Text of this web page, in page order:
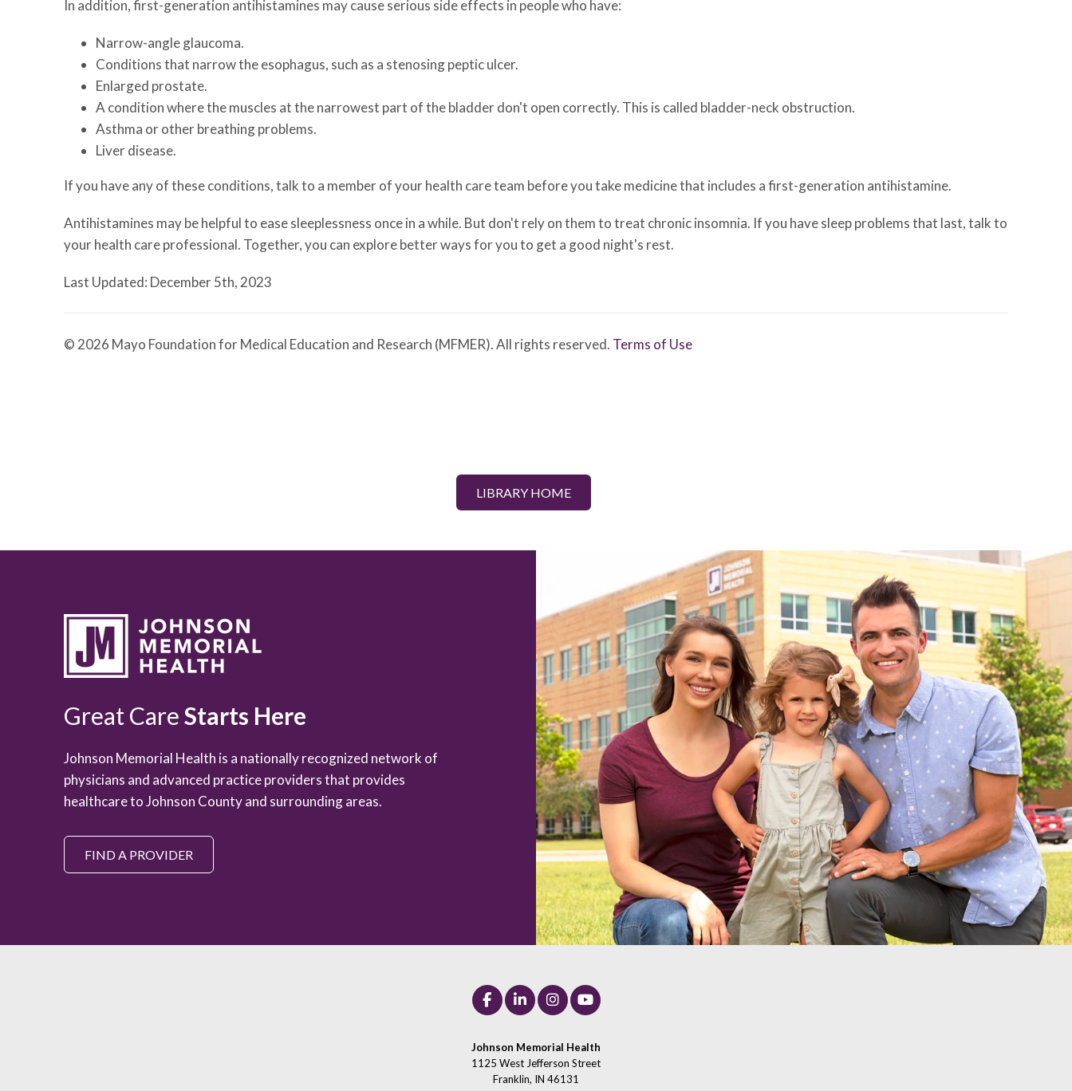
In addition, first-generation antihistamines may cause serious side effects in people who have:
Narrow-angle glaucoma.
Conditions that narrow the esophagus, such as a stenosing peptic ulcer.
Enlarged prostate.
A condition where the muscles at the narrowest part of the bladder don't open correctly. This is called bladder-neck obstruction.
Asthma or other breathing problems.
Liver disease.
If you have any of these conditions, talk to a member of your health care team before you take medicine that includes a first-generation antihistamine.
Antihistamines may be helpful to ease sleeplessness once in a while. But don't rely on them to treat chronic insomnia. If you have sleep problems that last, talk to
your health care professional. Together, you can explore better ways for you to get a good night's rest.
Last Updated: December 5th, 2023
© 2026 Mayo Foundation for Medical Education and Research (MFMER). All rights reserved. Terms of Use
LIBRARY HOME
Great CareStarts Here
Johnson Memorial Health is a nationally recognized network of
physicians and advanced practice providers that provides
healthcare to Johnson County and surrounding areas.
FIND A PROVIDER
Johnson Memorial Health
1125 West Jefferson Street
Franklin, IN 46131